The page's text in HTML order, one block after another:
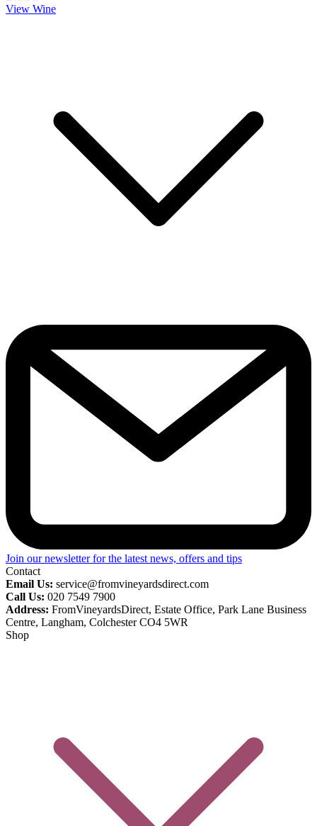
View Wine
Join our newsletter for the latest news, offers and tips
Contact
Email Us: service@fromvineyardsdirect.com
Call Us: 020 7549 7900
Address: FromVineyardsDirect, Estate Office, Park Lane Business
Centre, Langham, Colchester CO4 5WR
Shop